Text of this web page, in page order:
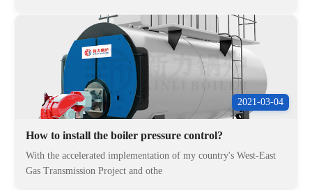
2021-03-04
How to install the boiler pressure control?
With the accelerated implementation of my country's West-East
Gas Transmission Project and othe